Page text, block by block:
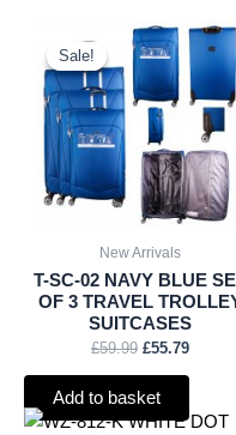
Sale!
Sale!
New Arrivals
T-SC-02 NAVY BLUE
OF 3 TRAVEL
SUITCASES
£59.99
Original
price
was:
£59.99.
£55.79
Current
price
is:
£55.79.
Add to basket
OriginalCurrent